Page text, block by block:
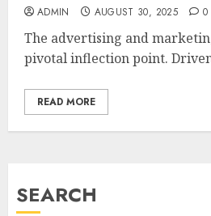
ADMIN AUGUST 30, 2025 0
The advertising and
pivotal inflection point.
READ MORE
SEARCH